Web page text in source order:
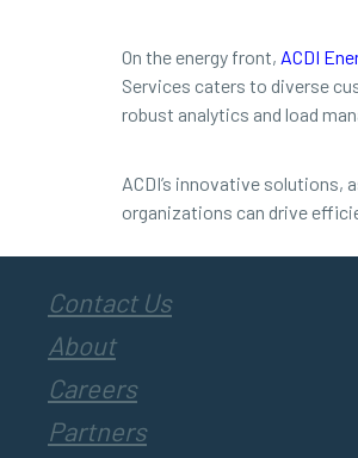
On the energy front, ACDI
Services caters to diverse
robust analytics and load
ACDI’s innovative
organizations can drive
Contact Us
About
Careers
Partners